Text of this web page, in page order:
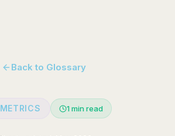
Back to Glossary
METRICS 1min read